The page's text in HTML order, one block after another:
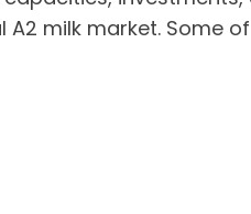
milk market. Some